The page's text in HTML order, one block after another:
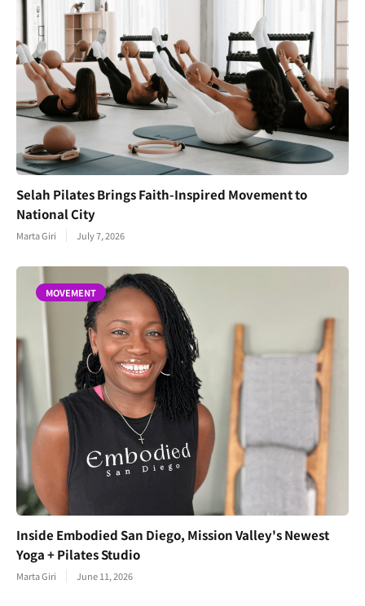
Selah Pilates Brings Faith-Inspired Movement to
National City
Marta Giri July 7, 2026
MOVEMENT
Inside Embodied San Diego, Mission Valley's Newest
Yoga + Pilates Studio
Marta Giri June 11, 2026